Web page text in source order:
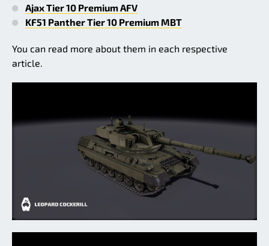
Ajax Tier 10 Premium AFV
KF51 Panther Tier 10 Premium MBT
You can read more about them in each respective
article.